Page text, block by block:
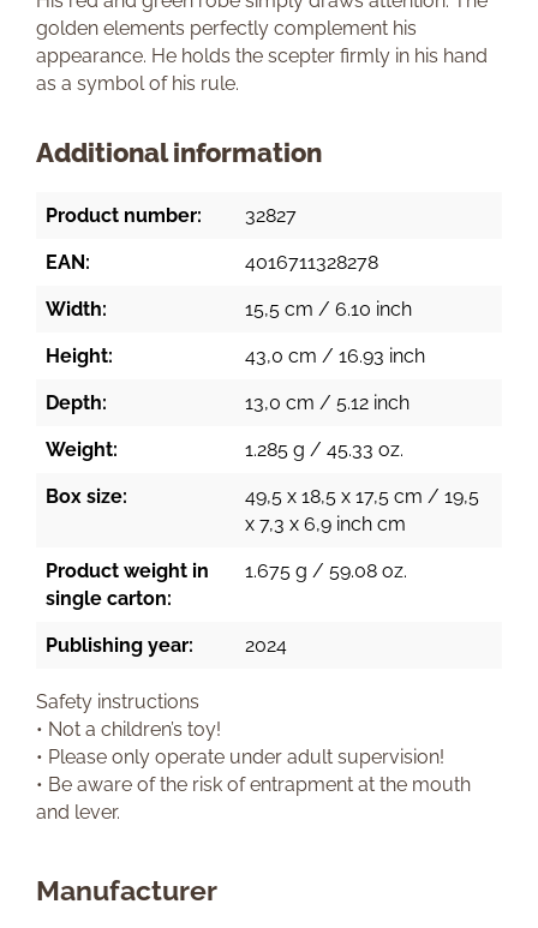
golden elements perfectly complement his
appearance. He holds the scepter firmly in his hand
as a symbol of his rule.
Additional information
Product number: 32827
EAN: 4016711328278
Width: 15,5 cm / 6.10 inch
Height: 43,0 cm / 16.93 inch
Depth: 13,0 cm / 5.12 inch
Weight: 1.285 g / 45.33 oz.
Box size:
49,5 x 18,5 x 17,5 cm / 19,5
x 7,3 x 6,9 inch cm
Product weight in
single carton:
1.675 g / 59.08 oz.
Publishing year: 2024
Safety instructions
• Not a children’s toy!
• Please only operate under adult supervision!
• Be aware of the risk of entrapment at the mouth
and lever.
Manufacturer